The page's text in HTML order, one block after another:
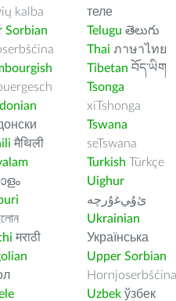
kalba
Sorbian
मैथिली
मराठी
теле
Telugu తెలుగు
Thai ภาษาไทย
Tibetan བོད་ཡིག
Tsonga
xiTshonga
Tswana
seTswana
Turkish Türkçe
Uighur
ﺉۇﻲﻏۇﺭچە
Ukrainian
Українська
Upper Sorbian
Hornjoserbšćina
Uzbek ўзбек